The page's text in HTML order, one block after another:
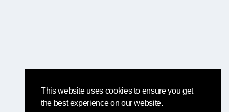
This website uses cookies to ensure you get
the best experience on our website.